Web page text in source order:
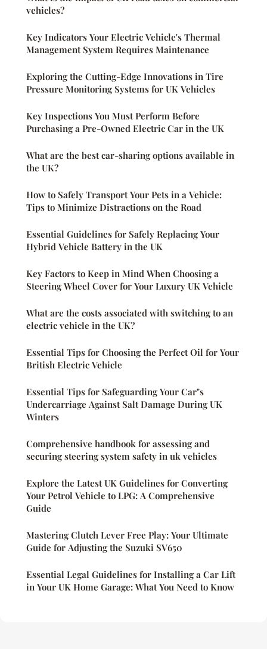
vehicles?
Key Indicators Your Electric Vehicle's Thermal
Management System Requires Maintenance
Exploring the Cutting-Edge Innovations in Tire
Pressure Monitoring Systems for UK Vehicles
Key Inspections You Must Perform Before
Purchasing a Pre-Owned Electric Car in the UK
What are the best car-sharing options available in
the UK?
How to Safely Transport Your Pets in a Vehicle:
Tips to Minimize Distractions on the Road
Essential Guidelines for Safely Replacing Your
Hybrid Vehicle Battery in the UK
Key Factors to Keep in Mind When Choosing a
Steering Wheel Cover for Your Luxury UK Vehicle
What are the costs associated with switching to an
electric vehicle in the UK?
Essential Tips for Choosing the Perfect Oil for Your
British Electric Vehicle
Essential Tips for Safeguarding Your Car"s
Undercarriage Against Salt Damage During UK
Winters
Comprehensive handbook for assessing and
securing steering system safety in uk vehicles
Explore the Latest UK Guidelines for Converting
Your Petrol Vehicle to LPG: A Comprehensive
Guide
Mastering Clutch Lever Free Play: Your Ultimate
Guide for Adjusting the Suzuki SV650
Essential Legal Guidelines for Installing a Car Lift
in Your UK Home Garage: What You Need to Know